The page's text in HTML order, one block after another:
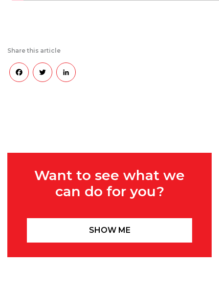
Share this article
Facebook
Twitter
Want to see what we
can do for you?
SHOW ME